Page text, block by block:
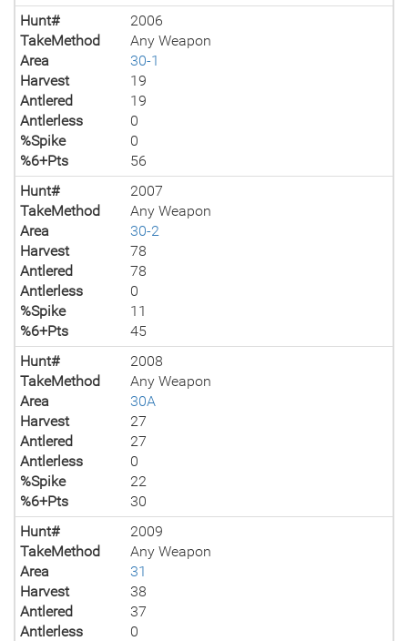
Hunt#
2006
TakeMethod
Any Weapon
Area
30-1
Harvest
19
Antlered
19
Antlerless
0
%Spike
0
%6+Pts
56
Hunt#
2007
TakeMethod
Any Weapon
Area
30-2
Harvest
78
Antlered
78
Antlerless
0
%Spike
11
%6+Pts
45
Hunt#
2008
TakeMethod
Any Weapon
Area
30A
Harvest
27
Antlered
27
Antlerless
0
%Spike
22
%6+Pts
30
Hunt#
2009
TakeMethod
Any Weapon
Area
31
Harvest
38
Antlered
37
Antlerless
0